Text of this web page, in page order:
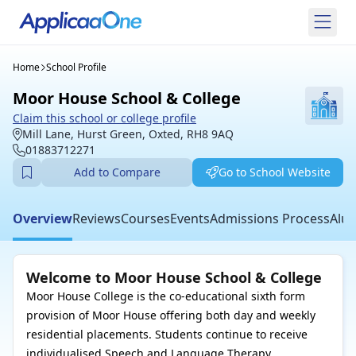
Home School Profile
Moor House School & College
Claim this school or college profile
Mill Lane, Hurst Green, Oxted, RH8 9AQ
01883712271
Add to Compare
Go to School Website
OverviewReviewsCoursesEventsAdmissions Process
Welcome to Moor House School & College
Moor House College is the co-educational sixth form
provision of Moor House offering both day and weekly
residential placements. Students continue to receive